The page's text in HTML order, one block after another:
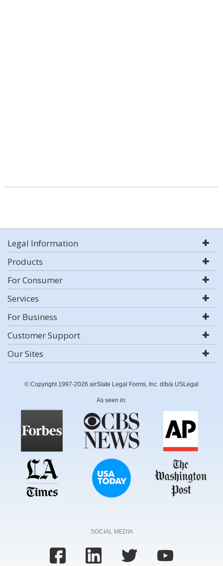
Legal Information
Products
For Consumer
Services
For Business
Customer Support
Our Sites
© Copyright 1997-2026 airSlate Legal Forms, Inc. d/b/a USLegal
As seen in:
SOCIAL MEDIA